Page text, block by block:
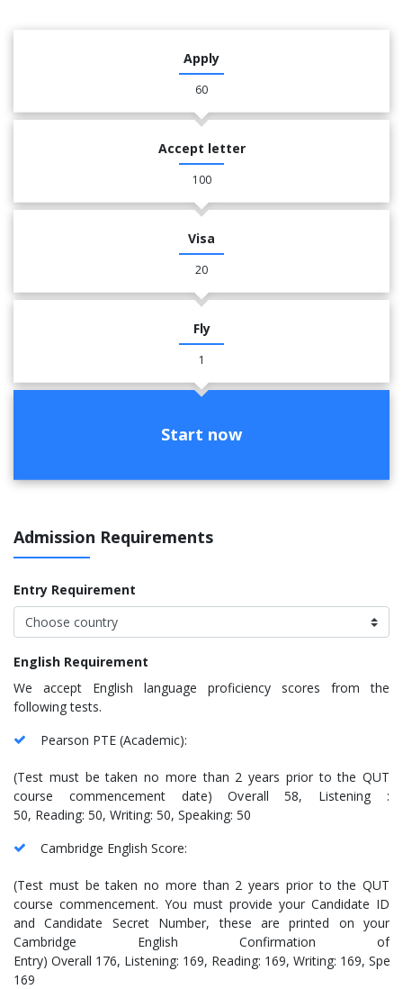
Apply
60
Accept letter
100
Visa
20
Fly
1
Start now
Admission Requirements
Entry Requirement
English Requirement
We accept English language proficiency scores from the
following tests.
Pearson PTE (Academic):
(Test must be taken no more than 2 years prior to the QUT
course commencement date) Overall 58, Listening :
50, Reading: 50, Writing: 50, Speaking: 50
Cambridge English Score:
(Test must be taken no more than 2 years prior to the QUT
course commencement. You must provide your Candidate ID
and Candidate Secret Number, these are printed on your
Cambridge English Confirmation of
Entry) Overall 176, Listening: 169, Reading: 169, Writing: 169,
169